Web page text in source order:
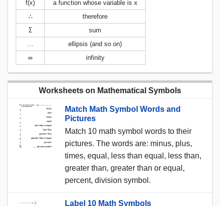
f(x)
a function whose variable is x
∴
therefore
Σ
sum
ellipsis (and so on)
∞
infinity
Worksheets on Mathematical Symbols
Match Math Symbol Words and
Pictures
Match 10 math symbol words to their
pictures. The words are: minus, plus,
times, equal, less than equal, less than,
greater than, greater than or equal,
percent, division symbol.
Label 10 Math Symbols